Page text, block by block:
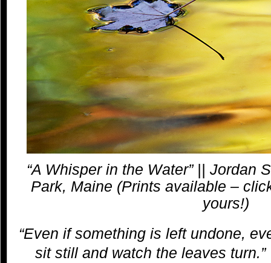
“A Whisper in the Water” || Jordan
Park, Maine (Prints available –
yours!)
“Even if something is left undone,
sit still and watch the leaves turn.”